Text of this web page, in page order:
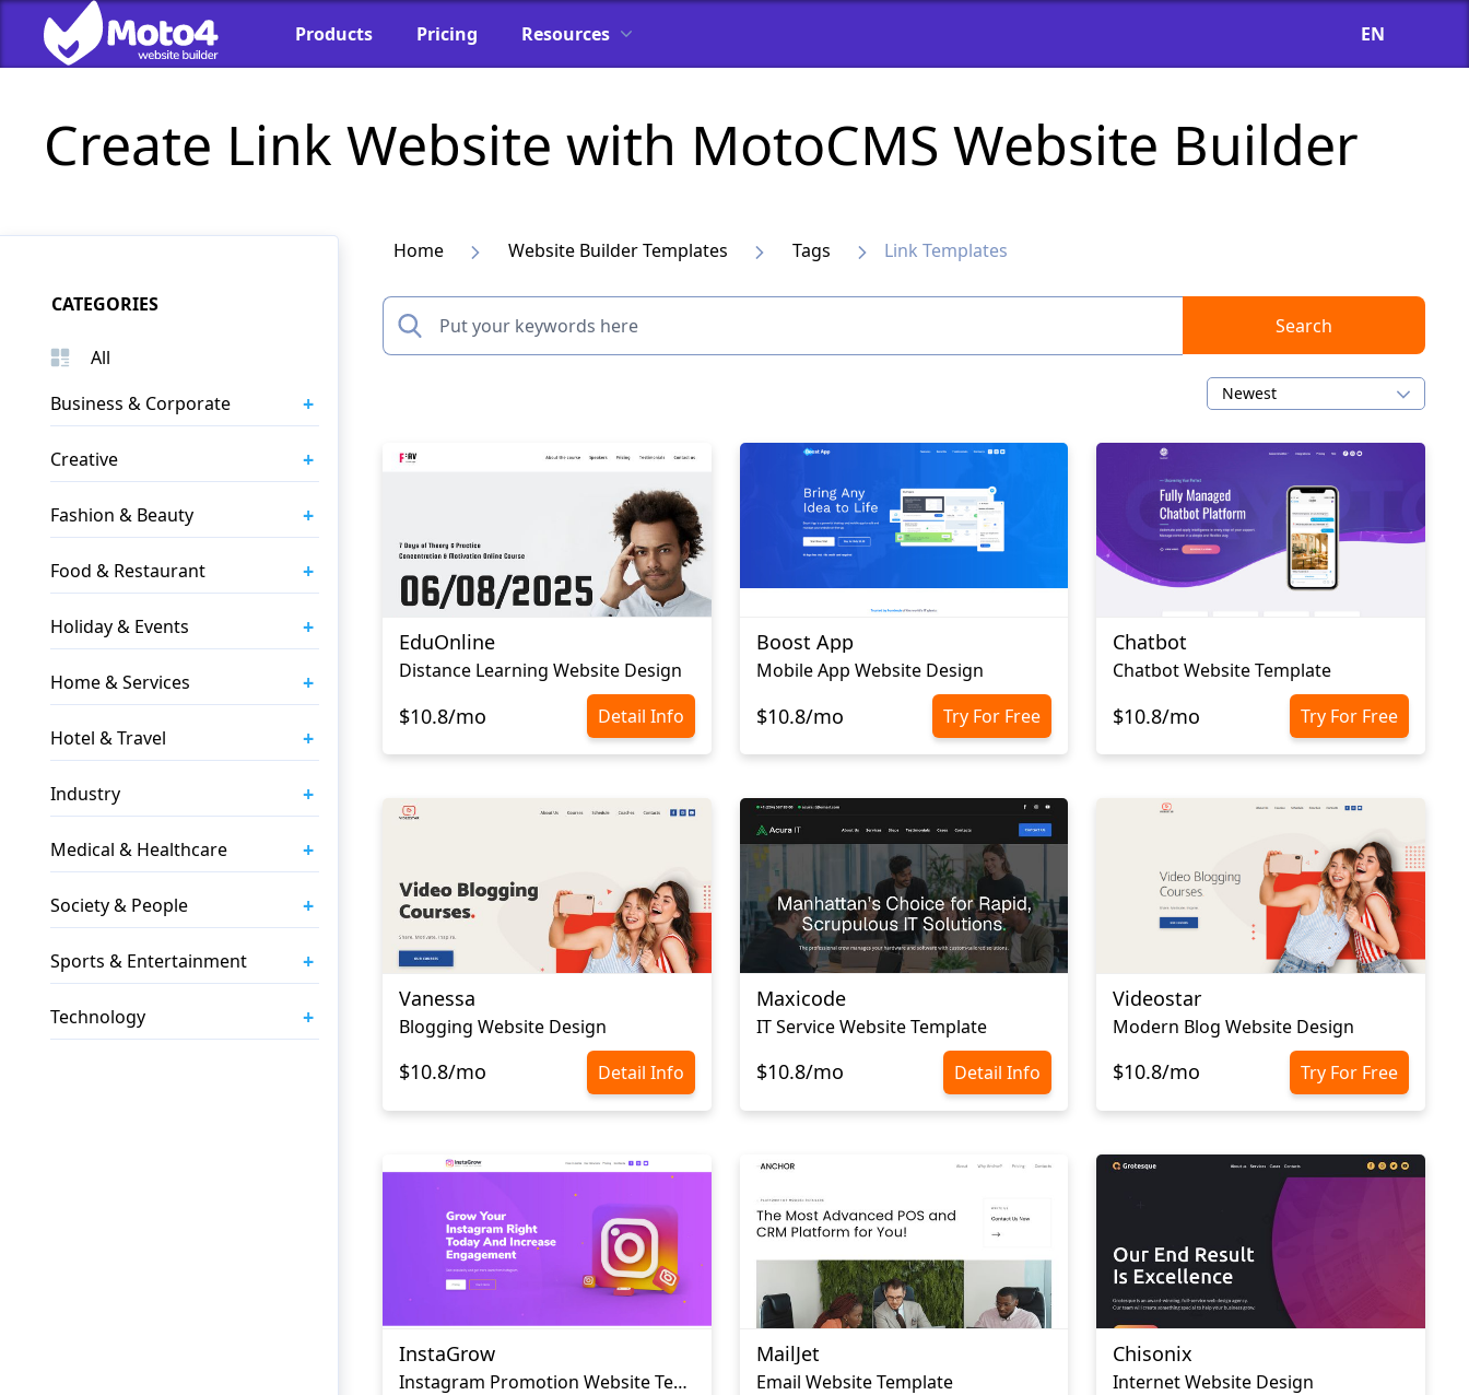
Products Pricing Resources EN
Create Link Website with MotoCMS Website Builder
CATEGORIES
All
Business & Corporate
+
Creative +
Fashion & Beauty +
Food & Restaurant +
Holiday & Events +
Home & Services +
Hotel & Travel +
Industry +
Medical & Healthcare +
Society & People +
Sports & Entertainment +
Technology +
Home Website Builder Templates Tags Link Templates
Search
Newest
EduOnline
Distance Learning Website Design
$10.8/mo Detail Info
Boost App
Mobile App Website Design
$10.8/mo Try For Free
Chatbot
Chatbot Website Template
$10.8/mo Try For Free
Vanessa
Blogging Website Design
$10.8/mo Detail Info
Maxicode
IT Service Website Template
$10.8/mo Detail Info
Videostar
Modern Blog Website Design
$10.8/mo Try For Free
InstaGrow
Instagram Promotion Website Template
MailJet
Email Website Template
Chisonix
Internet Website Design